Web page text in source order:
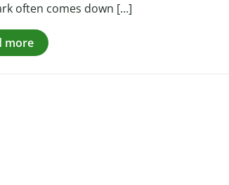
often comes down […]
more